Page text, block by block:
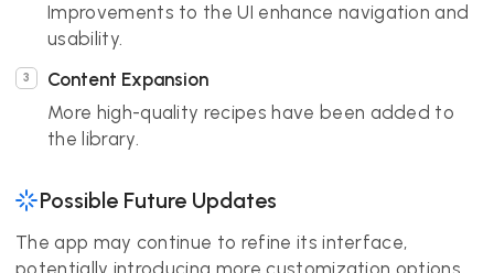
Improvements to the UI enhance navigation and
usability.
Content Expansion
More high-quality recipes have been added to
the library.
Possible Future Updates
The app may continue to refine its interface,
potentially introducing more customization options